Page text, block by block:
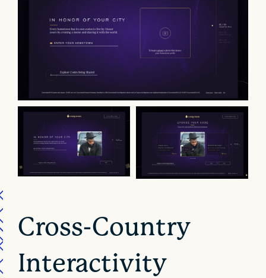
Cross-Country
Interactivity